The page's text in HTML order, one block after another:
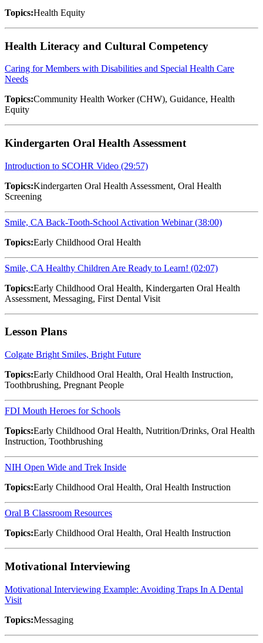
Topics:Health Equity
Health Literacy and Cultural Competency
Caring for Members with Disabilities and Special Health Care
Needs
Topics:Community Health Worker (CHW), Guidance, Health
Equity
Kindergarten Oral Health Assessment
Introduction to SCOHR Video (29:57)
Topics:Kindergarten Oral Health Assessment, Oral Health
Screening
Smile, CA Back-Tooth-School Activation Webinar (38:00)
Topics:Early Childhood Oral Health
Smile, CA Healthy Children Are Ready to Learn! (02:07)
Topics:Early Childhood Oral Health, Kindergarten Oral Health
Assessment, Messaging, First Dental Visit
Lesson Plans
Colgate Bright Smiles, Bright Future
Topics:Early Childhood Oral Health, Oral Health Instruction,
Toothbrushing, Pregnant People
FDI Mouth Heroes for Schools
Topics:Early Childhood Oral Health, Nutrition/Drinks, Oral Health
Instruction, Toothbrushing
NIH Open Wide and Trek Inside
Topics:Early Childhood Oral Health, Oral Health Instruction
Oral B Classroom Resources
Topics:Early Childhood Oral Health, Oral Health Instruction
Motivational Interviewing
Motivational Interviewing Example: Avoiding Traps In A Dental
Visit
Topics:Messaging